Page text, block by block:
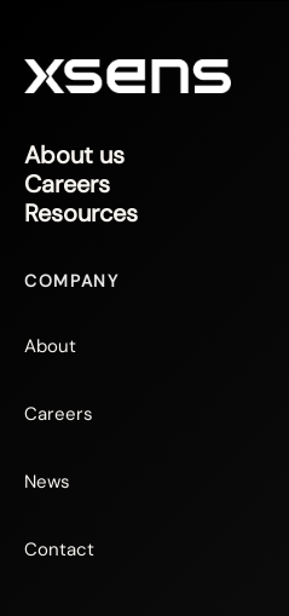
About us
Careers
Resources
COMPANY
About
Careers
News
Contact